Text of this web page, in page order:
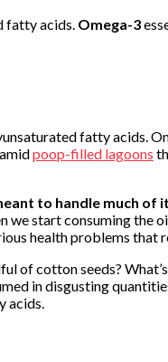
fatty acids. Omega-3
fatty acids.
poop-filled lagoons
to handle much of it
we start consuming the
health problems that
of cotton seeds?
in disgusting
acids.